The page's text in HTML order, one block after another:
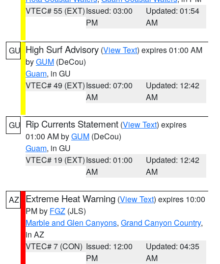
VTEC# 55 (EXT)Issued: 03:00
PM
Updated: 01:54
AM
GU High Surf Advisory (View Text) expires 01:00 AM
byGUM (DeCou)
Guam, in GU
VTEC# 49 (EXT)Issued: 07:00
AM
Updated: 12:42
AM
GU Rip Currents Statement (View Text) expires
01:00 AM byGUM (DeCou)
Guam, in GU
VTEC# 19 (EXT)Issued: 01:00
AM
Updated: 12:42
AM
AZ Extreme Heat Warning (View Text) expires 10:00
PM by FGZ (JLS)
Marble and Glen Canyons, Grand Canyon Country,
in AZ
VTEC# 7 (CON) Issued: 12:00
PM
Updated: 04:35
AM